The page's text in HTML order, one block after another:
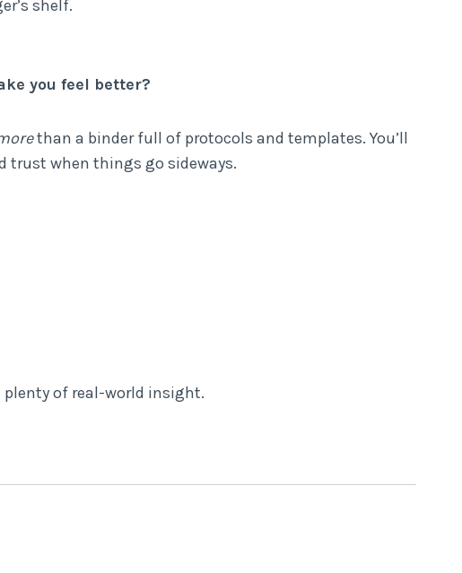
shelf.
you feel better?
than a binder full of protocols and templates. You’ll
trust when things go sideways.
of real-world insight.